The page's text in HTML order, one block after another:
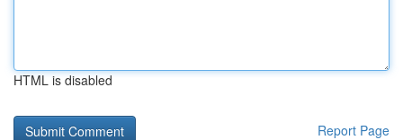
HTML is disabled
Report Page